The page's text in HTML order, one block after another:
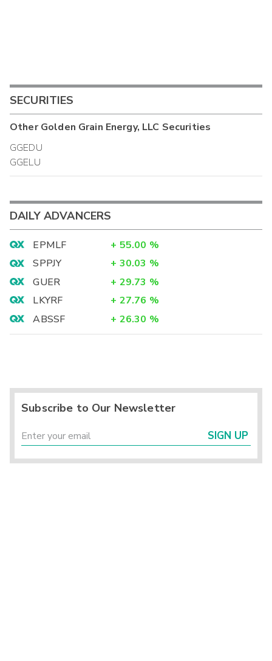
SECURITIES
OtherGolden Grain Energy, LLC Securities
GGEDU
GGELU
DAILY ADVANCERS
EPMLF + 55.00 %
SPPJY
+ 30.03 %
GUER
+ 29.73 %
LKYRF
+ 27.76 %
ABSSF
+ 26.30 %
Subscribe to Our Newsletter
SIGN UP